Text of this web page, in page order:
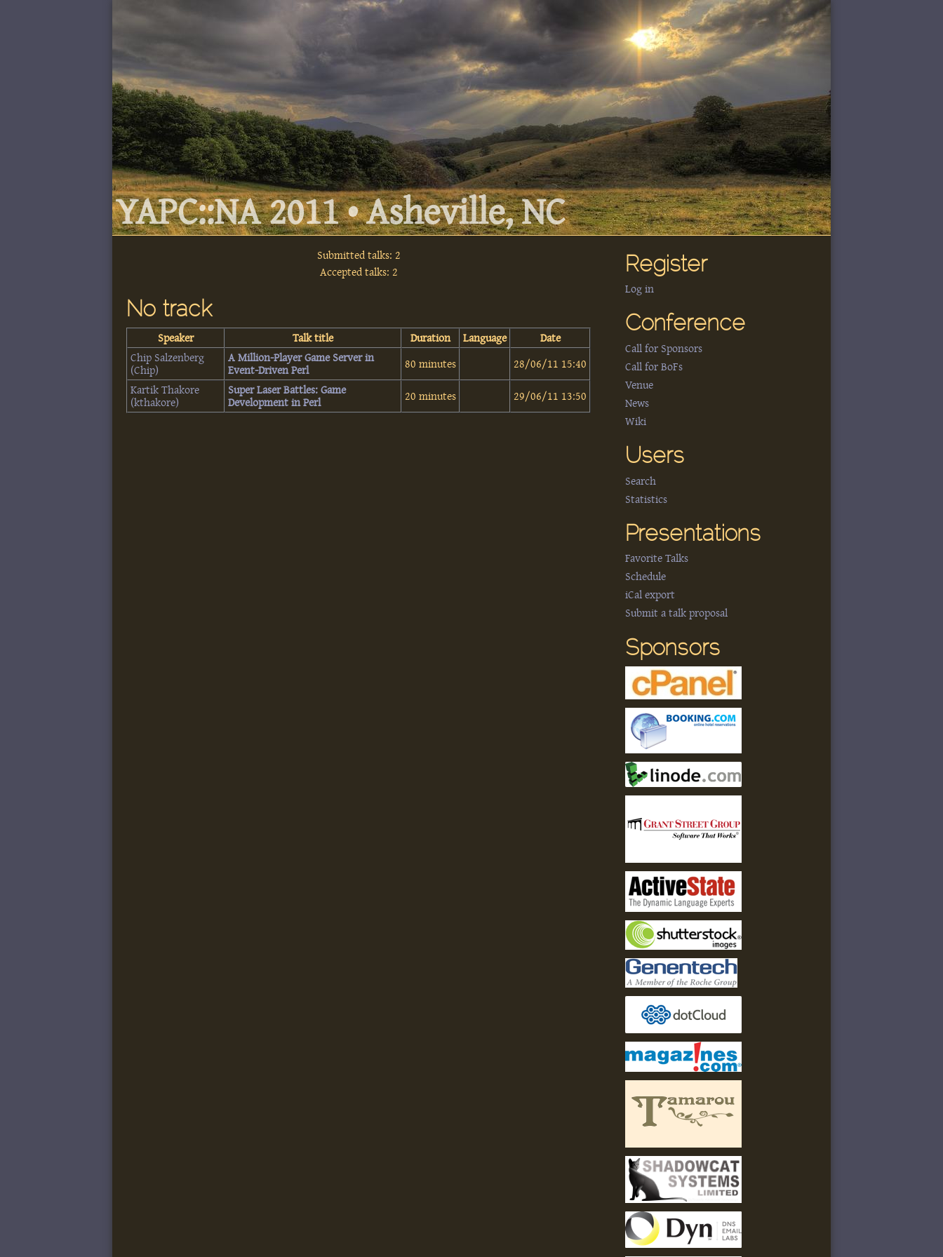
YAPC::NA 2011 • Asheville, NC
Submitted talks: 2
Accepted talks: 2
No track
Speaker Talk title Duration Language
Date
Chip Salzenberg
(‎Chip‎)
‎A Million-Player Game Server in
Event-Driven Perl‎
80 minutes 28/06/11 15:40
Kartik Thakore
(‎kthakore‎)
‎Super Laser Battles: Game
Development in Perl‎
20 minutes 29/06/11 13:50
Register
Log in
Conference
Call for Sponsors
Call for BoFs
Venue
News
Wiki
Users
Search
Statistics
Presentations
Favorite Talks
Schedule
iCal export
Submit a talk proposal
Sponsors